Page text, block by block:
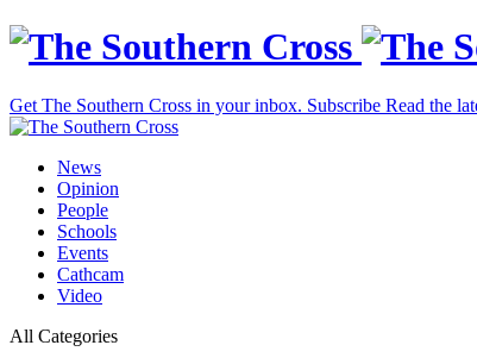
Get The Southern Cross in your inbox. Subscribe Read the
News
Opinion
People
Schools
Events
Cathcam
Video
All Categories